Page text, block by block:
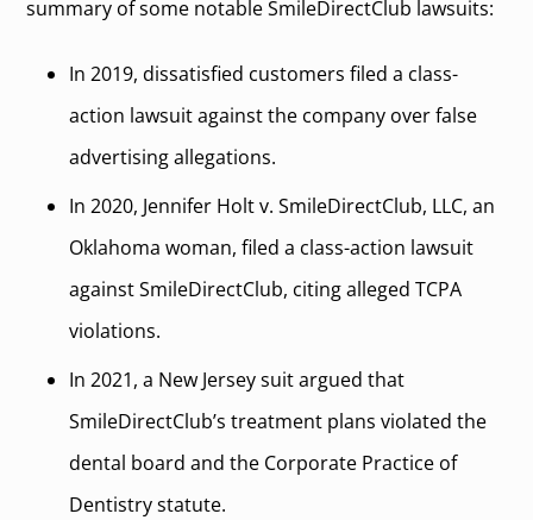
summary of some notable SmileDirectClub lawsuits:
In 2019, dissatisfied customers filed a class-
action lawsuit against the company over false
advertising allegations.
In 2020, Jennifer Holt v. SmileDirectClub, LLC, an
Oklahoma woman, filed a class-action lawsuit
against SmileDirectClub, citing alleged TCPA
violations.
In 2021, a New Jersey suit argued that
SmileDirectClub’s treatment plans violated the
dental board and the Corporate Practice of
Dentistry statute.